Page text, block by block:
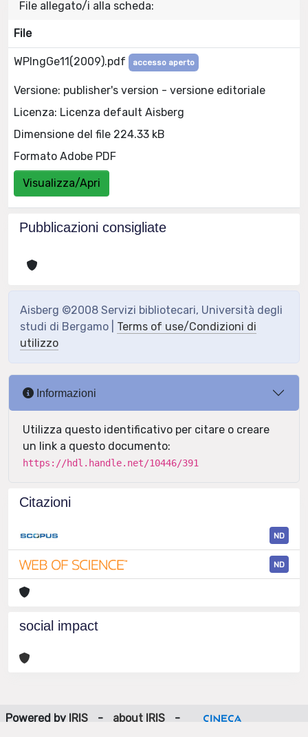
File allegato/i alla scheda:
File
WPIngGe11(2009).pdf accesso aperto
Versione: publisher's version - versione editoriale
Licenza: Licenza default Aisberg
Dimensione del file 224.33 kB
Formato Adobe PDF
Visualizza/Apri
Pubblicazioni consigliate
Aisberg ©2008 Servizi bibliotecari, Università degli
studi di Bergamo | Terms of use/Condizioni di
utilizzo
Informazioni
Utilizza questo identificativo per citare o creare
un link a questo documento:
https://hdl.handle.net/10446/391
Citazioni
ND
ND
social impact
Powered by IRIS - about IRIS
-